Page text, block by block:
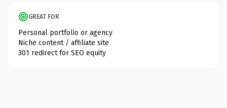
GREAT FOR
Personal portfolio or agency
Niche content / affiliate site
301 redirect for SEO equity